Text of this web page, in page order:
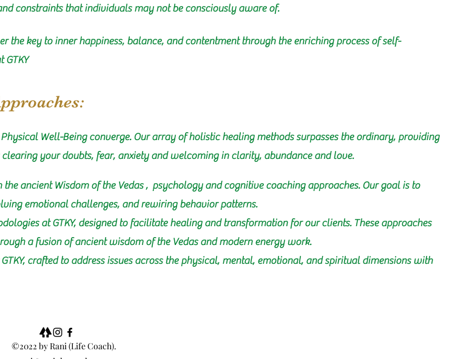
constraints that individuals may not be consciously aware of.
the key to inner happiness, balance, and contentment through the enriching process of self-
Well-Being converge. Our array of holistic healing methods surpasses the ordinary, providing
your doubts, fear, anxiety and welcoming in clarity, abundance and love.
ancient Wisdom of the Vedas , psychology and cognitive coaching approaches. Our goal is to
emotional challenges, and rewiring behavior patterns.
at GTKY, designed to facilitate healing and transformation for our clients. These approaches
a fusion of ancient wisdom of the Vedas and modern energy work.
crafted to address issues across the physical, mental, emotional, and spiritual dimensions with
©2022 by Rani (Life Coach).